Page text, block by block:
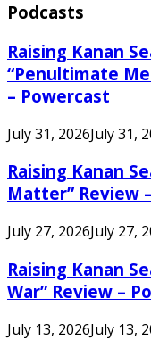
Podcasts
Raising Kanan
“Penultimate
– Powercast
July 31, 2026July 31,
Raising Kanan
Matter” Review
July 27, 2026July 27,
Raising Kanan
War” Review –
July 13, 2026July 13,